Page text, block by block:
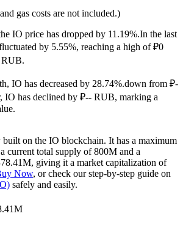
as the collateral
Top Traders
gas costs are not included.)
IO price has dropped by 11.19%.In the last
by 5.55%, reaching a high of ₽0
IO has decreased by 28.74%.down from ₽-
IO has declined by ₽-- RUB, marking a
on the IO blockchain. It has a maximum
current total supply of 800M and a
giving it a market capitalization of
Now, or check our step-by-step guide on
safely and easily.